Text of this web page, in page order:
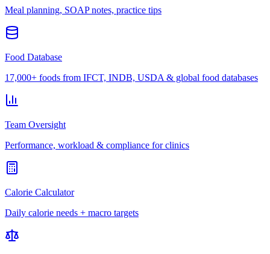
Meal planning, SOAP notes, practice tips
Food Database
17,000+ foods from IFCT, INDB, USDA & global food databases
Team Oversight
Performance, workload & compliance for clinics
Calorie Calculator
Daily calorie needs + macro targets